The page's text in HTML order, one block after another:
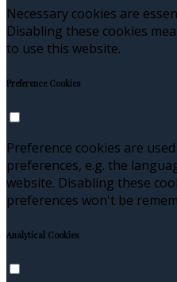
Necessary cookies are
Disabling these cookies
to use this website.
Preference Cookies
Preference cookies are
preferences, e.g. the
website. Disabling these
preferences won't be
Analytical Cookies